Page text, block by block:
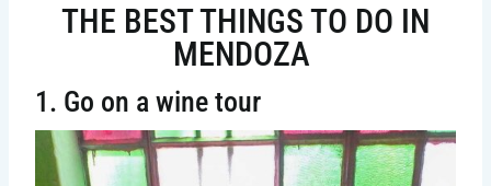
THE BEST THINGS TO DO IN
MENDOZA
1. Go on a wine tour